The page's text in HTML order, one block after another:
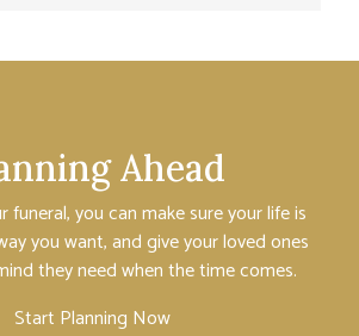
Ahead
funeral, you can make sure your life is
you want, and give your loved ones
they need when the time comes.
Start Planning Now